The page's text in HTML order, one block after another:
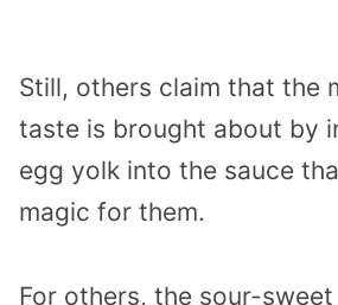
Still, others claim that the
taste is brought about by
egg yolk into the sauce
magic for them.
For others, the sour-